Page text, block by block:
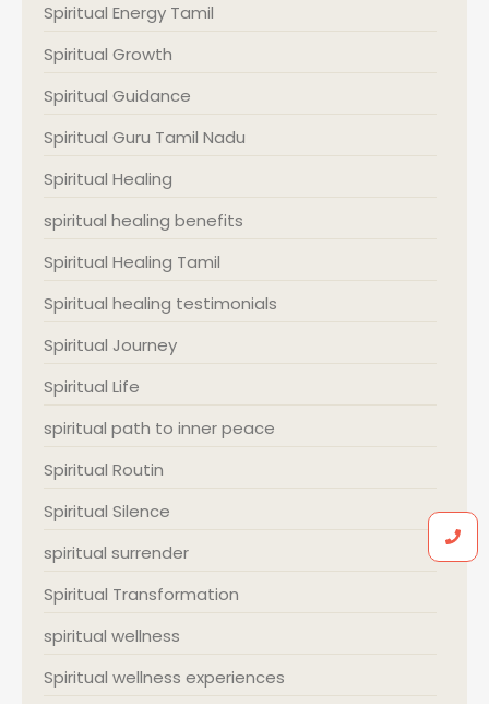
Spiritual Energy Tamil
Spiritual Growth
Spiritual Guidance
Spiritual Guru Tamil Nadu
Spiritual Healing
spiritual healing benefits
Spiritual Healing Tamil
Spiritual healing testimonials
Spiritual Journey
Spiritual Life
spiritual path to inner peace
Spiritual Routin
Spiritual Silence
spiritual surrender
Spiritual Transformation
spiritual wellness
Spiritual wellness experiences